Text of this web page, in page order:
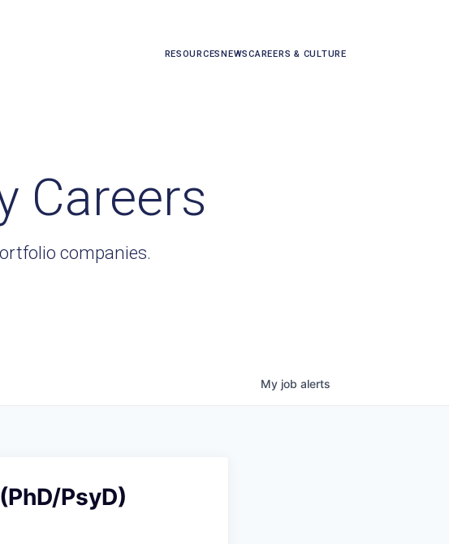
RESOURCESNEWSCAREERS & CULTURE
Careers
companies.
My job alerts
PsyD)